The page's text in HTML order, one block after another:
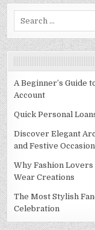
A Beginner’s Guide
Account
Quick Personal
Discover Elegant
and Festive
Why Fashion Lovers
Wear Creations
The Most Stylish
Celebration